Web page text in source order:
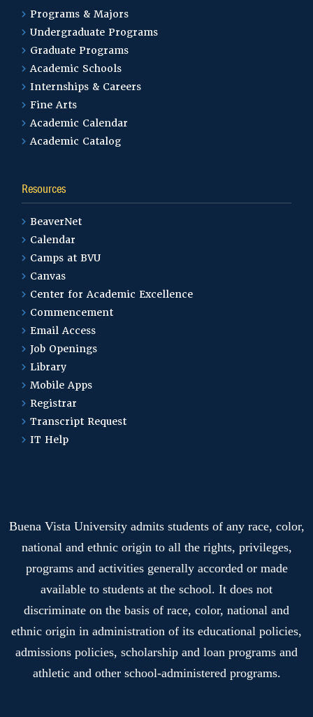
Programs & Majors
Undergraduate Programs
Graduate Programs
Academic Schools
Internships & Careers
Fine Arts
Academic Calendar
Academic Catalog
Resources
BeaverNet
Calendar
Camps at BVU
Canvas
Center for Academic Excellence
Commencement
Email Access
Job Openings
Library
Mobile Apps
Registrar
Transcript Request
IT Help
Buena Vista University admits students of any race, color,
national and ethnic origin to all the rights, privileges,
programs and activities generally accorded or made
available to students at the school. It does not
discriminate on the basis of race, color, national and
ethnic origin in administration of its educational policies,
admissions policies, scholarship and loan programs and
athletic and other school-administered programs.